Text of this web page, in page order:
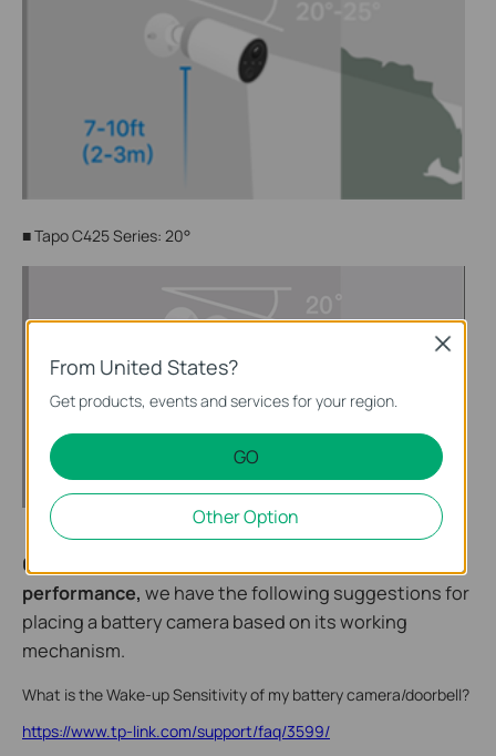
■Tapo C425 Series: 20°
6. To extend the battery life and optimize camera
performance, we have the following suggestions for
placing a battery camera based on its working
mechanism.
What is the Wake-up Sensitivity of my battery camera/doorbell?
https://www.tp-link.com/support/faq/3599/
From United States?
Get products, events and services for your region.
GO
Other Option
Close